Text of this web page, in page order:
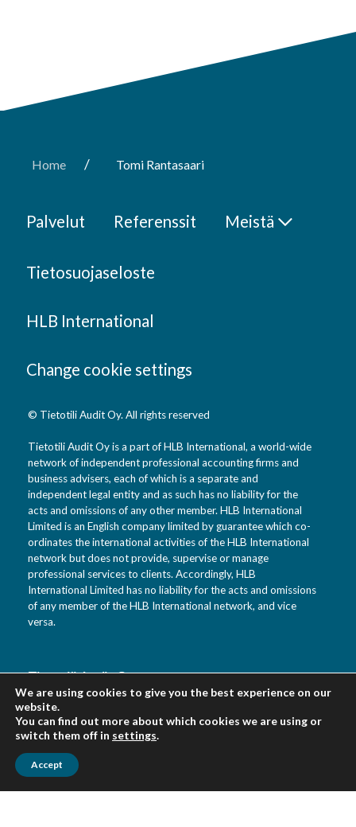
Home / Tomi Rantasaari
Palvelut Referenssit Meistä
Tietosuojaseloste
HLB International
Change cookie settings
© Tietotili Audit Oy. All rights reserved
Tietotili Audit Oy is a part of HLB International, a world-wide
network of independent professional accounting firms and
business advisers, each of which is a separate and
independent legal entity and as such has no liability for the
acts and omissions of any other member. HLB International
Limited is an English company limited by guarantee which co-
ordinates the international activities of the HLB International
network but does not provide, supervise or manage
professional services to clients. Accordingly, HLB
International Limited has no liability for the acts and omissions
of any member of the HLB International network, and vice
versa.
Tietotili Audit Oy
Vanha Kaarelantie 33 A
01610 Vantaa
Suomi
Urpo Salo puh. 0400 452 218
We are using cookies to give you the best experience on our
website.
You can find out more about which cookies we are using or
switch them off in settings.
Accept